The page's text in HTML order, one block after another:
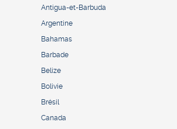
Antigua-et-Barbuda
Argentine
Bahamas
Barbade
Belize
Bolivie
Brésil
Canada